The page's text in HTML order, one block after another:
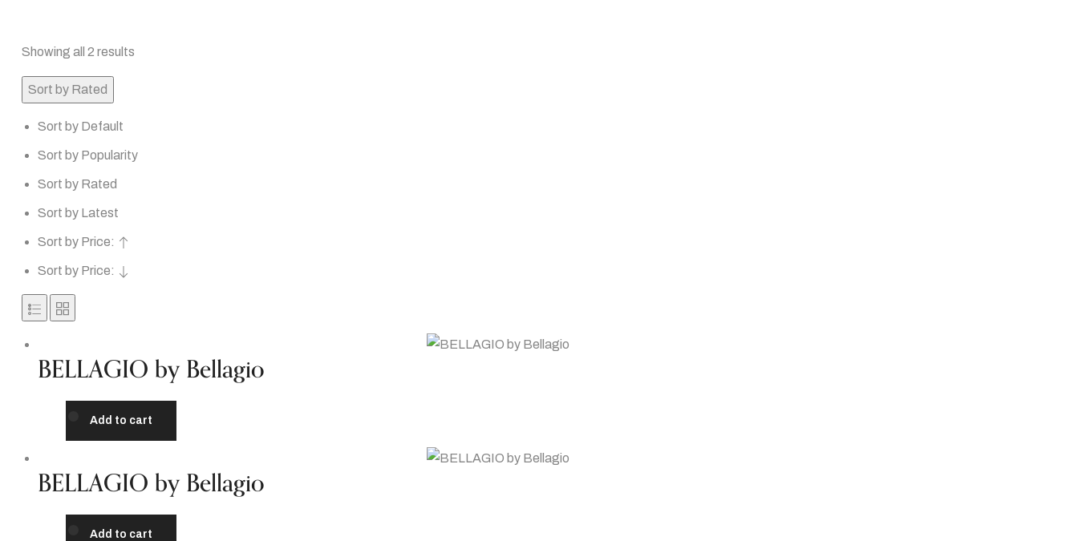
Showing all 2 results
Sort by Rated
Sort by Default
Sort by Popularity
Sort by Rated
Sort by Latest
Sort by Price:
Sort by Price:
BELLAGIO by Bellagio
Add to cart
BELLAGIO by Bellagio
Add to cart